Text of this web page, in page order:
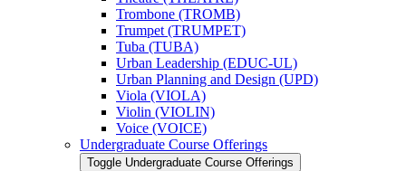
Trombone (TROMB)
Trumpet (TRUMPET)
Tuba (TUBA)
Urban Leadership (EDUC-​UL)
Urban Planning and Design (UPD)
Viola (VIOLA)
Violin (VIOLIN)
Voice (VOICE)
Undergraduate Course Offerings
Toggle Undergraduate Course Offerings